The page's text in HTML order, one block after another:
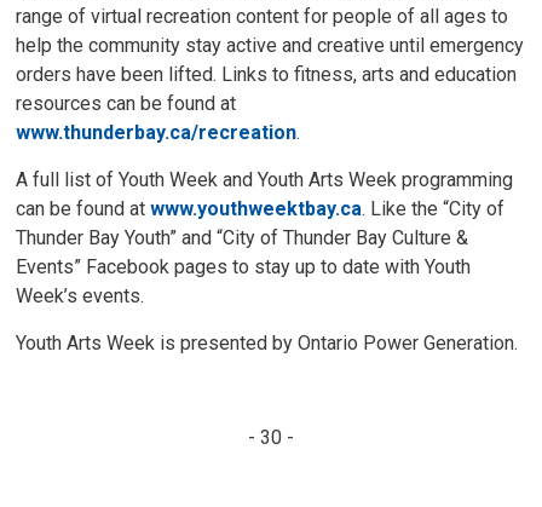
range of virtual recreation content for people of all ages to
help the community stay active and creative until emergency
orders have been lifted. Links to fitness, arts and education
resources can be found at
www.thunderbay.ca/recreation.
A full list of Youth Week and Youth Arts Week programming
can be found atwww.youthweektbay.ca. Like the “City of
Thunder Bay Youth” and “City of Thunder Bay Culture &
Events” Facebook pages to stay up to date with Youth
Week’s events.
Youth Arts Week is presented by Ontario Power Generation.
- 30 -